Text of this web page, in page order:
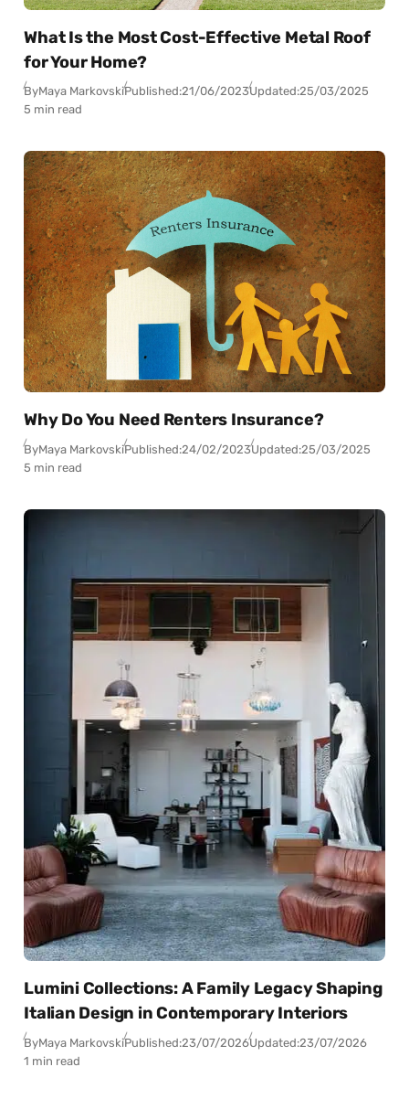
What Is the Most Cost-Effective Metal Roof
for Your Home?
ByMaya MarkovskiPublished:21/06/2023Updated:25/03/2025
5 min read
Why Do You Need Renters Insurance?
ByMaya MarkovskiPublished:24/02/2023Updated:25/03/2025
5 min read
Lumini Collections: A Family Legacy Shaping
Italian Design in Contemporary Interiors
ByMaya MarkovskiPublished:23/07/2026Updated:23/07/2026
1 min read